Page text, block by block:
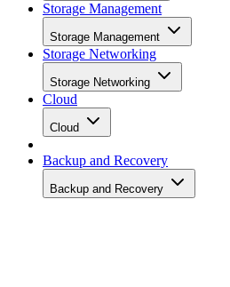
Storage Management
Storage Management
Storage Networking
Storage Networking
Cloud
Cloud
Backup and Recovery
Backup and Recovery